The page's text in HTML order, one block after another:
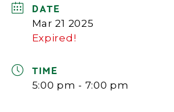
DATE
Mar 21 2025
Expired!
TIME
5:00 pm - 7:00 pm